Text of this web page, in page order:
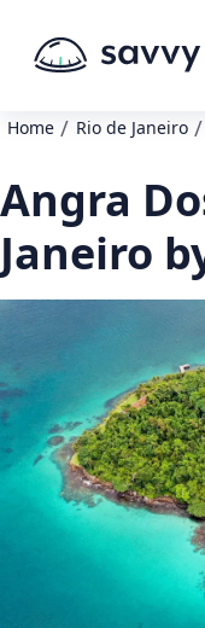
Home / Rio de Janeiro /
Angra
Janeiro